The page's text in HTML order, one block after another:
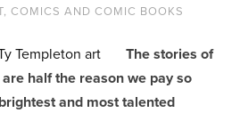
, COMICS AND COMIC BOOKS
The stories of
half the reason we pay so
and most talented